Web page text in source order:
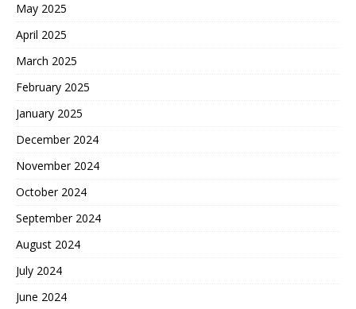
May 2025
April 2025
March 2025
February 2025
January 2025
December 2024
November 2024
October 2024
September 2024
August 2024
July 2024
June 2024